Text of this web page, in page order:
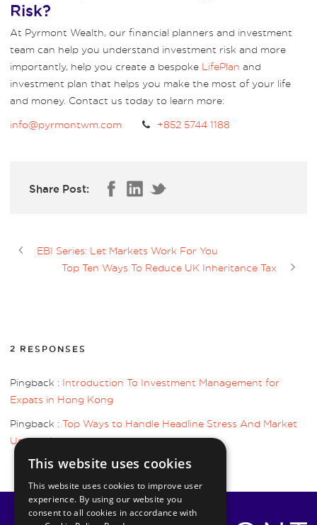
Risk?
At Pyrmont Wealth, our financial planners and investment
team can help you understand investment risk and more
importantly, help you create a bespoke LifePlan and
investment plan that helps you make the most of your life
and money. Contact us today to learn more:
info@pyrmontwm.com
+852 5744 1188
Share Post:
EBI Series: Let Markets Work For You
Top Ten Ways To Reduce UK Inheritance Tax
2 RESPONSES
Pingback : Introduction To Investment Management for
Expats in Hong Kong
Pingback : Top Ways to Handle Headline Stress And Market
Uncertainty
This website uses cookies
This website uses cookies to improve user
experience. By using our website you
consent to all cookies in accordance with